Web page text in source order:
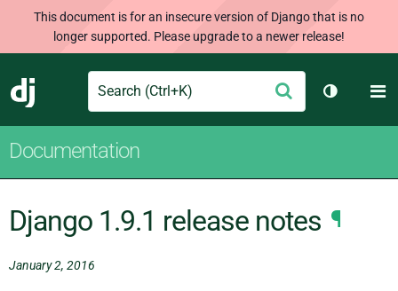
This document is for an insecure version of Django that is no
longer supported. Please upgrade to a newer release!
Django
Search Submit
Toggle
Documentation
Django 1.9.1 release notes ¶
January 2, 2016